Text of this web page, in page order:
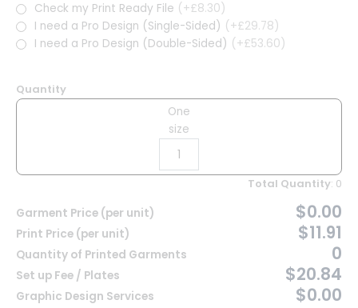
Check my Print Ready File (+£8.30)
I need a Pro Design (Single-Sided) (+£29.78)
I need a Pro Design (Double-Sided) (+£53.60)
Quantity
One
size
Total Quantity: 0
Garment Price (per unit)
$0.00
Print Price (per unit) $11.91
Quantity of Printed Garments 0
Set up Fee / Plates $20.84
Graphic Design Services $0.00